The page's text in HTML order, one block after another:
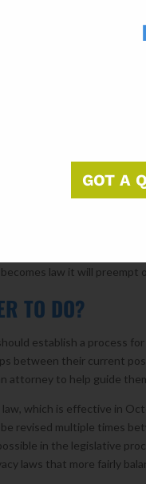
GOT A
York, Massachusetts,
will actually pass laws,
an organization
Uniform Personal Data
it as a template when
Suzan DelBene
the first piece of
have bi-partisan support
Initiative and
to marketers than the
also creates a category of
information” like
law it will
TO DO?
establish a process
between their current
attorney to help guide
law, which is effective in
be revised multiple times
in the legislative
laws that more fairly